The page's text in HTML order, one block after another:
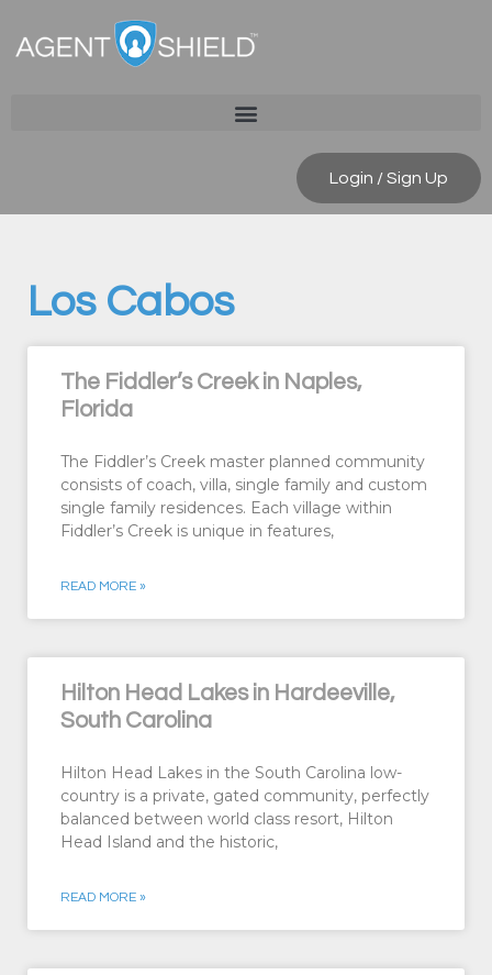
Login / Sign Up
Los Cabos
The Fiddler’s Creek in Naples,
Florida
The Fiddler’s Creek master planned community
consists of coach, villa, single family and custom
single family residences. Each village within
Fiddler’s Creek is unique in features,
READ MORE »
Hilton Head Lakes in Hardeeville,
South Carolina
Hilton Head Lakes in the South Carolina low-
country is a private, gated community, perfectly
balanced between world class resort, Hilton
Head Island and the historic,
READ MORE »